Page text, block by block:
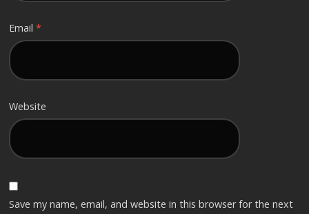
Email*
Website
Save my name, email, and website in this browser for the next